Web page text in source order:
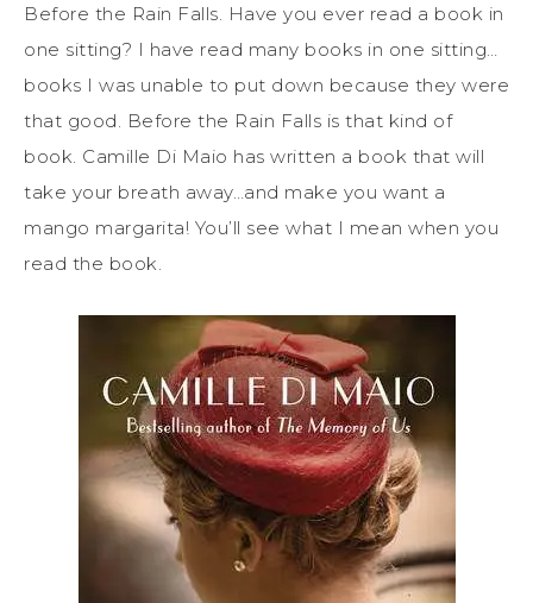
Before the Rain Falls. Have you ever read a book in
one sitting? I have read many books in one sitting…
books I was unable to put down because they were
that good. Before the Rain Falls is that kind of
book. Camille Di Maio has written a book that will
take your breath away…and make you want a
mango margarita! You’ll see what I mean when you
read the book.